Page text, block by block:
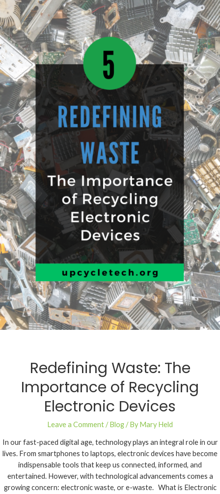
Redefining Waste: The
Importance of Recycling
Electronic Devices
Leave a Comment/Blog/ ByMary Held
In our fast-paced digital age, technology plays an integral role in our
lives. From smartphones to laptops, electronic devices have become
indispensable tools that keep us connected, informed, and
entertained. However, with technological advancements comes a
growing concern: electronic waste, or e-waste. What is Electronic